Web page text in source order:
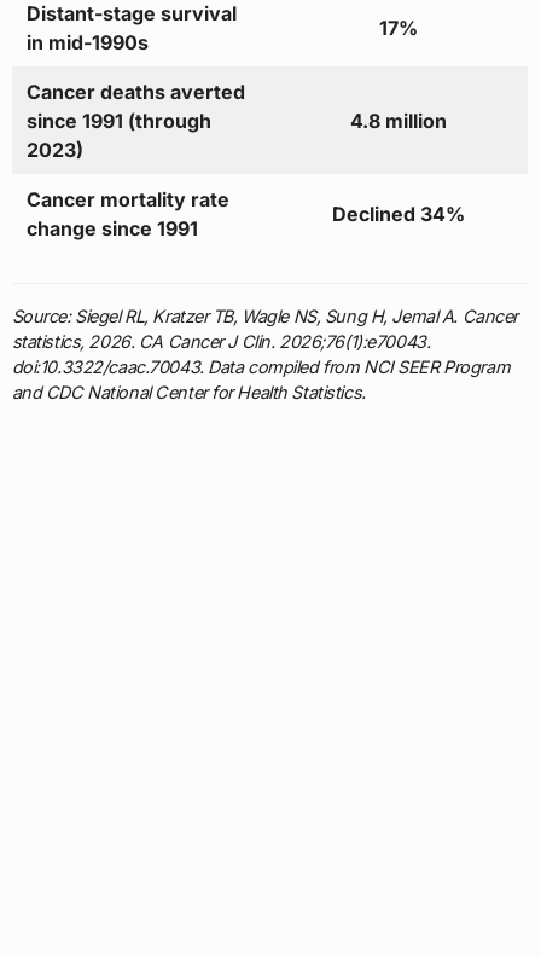
Distant-stage survival
in mid-1990s
17%
Cancer deaths averted
since 1991 (through
2023)
4.8 million
Cancer mortality rate
change since 1991
Declined 34%
Source: Siegel RL, Kratzer TB, Wagle NS, Sung H, Jemal A. Cancer
statistics, 2026. CA Cancer J Clin. 2026;76(1):e70043.
doi:10.3322/caac.70043. Data compiled from NCI SEER Program
and CDC National Center for Health Statistics.